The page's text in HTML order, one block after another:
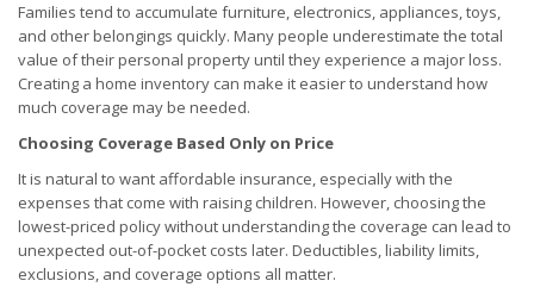
Families tend to accumulate furniture, electronics, appliances, toys,
and other belongings quickly. Many people underestimate the total
value of their personal property until they experience a major loss.
Creating a home inventory can make it easier to understand how
much coverage may be needed.
Choosing Coverage Based Only on Price
It is natural to want affordable insurance, especially with the
expenses that come with raising children. However, choosing the
lowest-priced policy without understanding the coverage can lead to
unexpected out-of-pocket costs later. Deductibles, liability limits,
exclusions, and coverage options all matter.